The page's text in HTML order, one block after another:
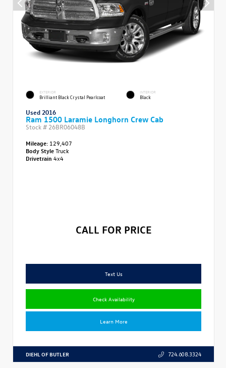
EXTERIOR
Brilliant Black Crystal Pearlcoat
INTERIOR
Black
Used 2016
Ram 1500 Laramie Longhorn Crew Cab
Stock # 26BR06048B
Mileage: 129,407
Body StyleTruck
Drivetrain 4x4
CALL FOR PRICE
Text Us
Check Availability
Learn More
DIEHL OF BUTLER 724.608.3324